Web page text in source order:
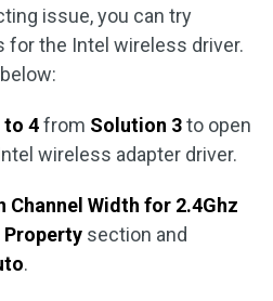
issue, you can try
for the Intel wireless driver.
to 4from Solution 3to open
wireless adapter driver.
Channel Width for 2.4Ghz
Property section and
.